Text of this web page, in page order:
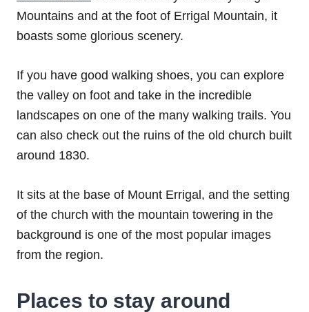
Mountains and at the foot of Errigal Mountain, it
boasts some glorious scenery.
If you have good walking shoes, you can explore
the valley on foot and take in the incredible
landscapes on one of the many walking trails. You
can also check out the ruins of the old church built
around 1830.
It sits at the base of Mount Errigal, and the setting
of the church with the mountain towering in the
background is one of the most popular images
from the region.
Places to stay around